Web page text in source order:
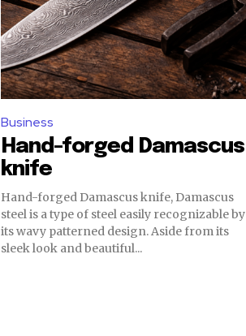
Business
Hand-forged Damascus
knife
Hand-forged Damascus knife, Damascus
steel is a type of steel easily recognizable by
its wavy patterned design. Aside from its
sleek look and beautiful...